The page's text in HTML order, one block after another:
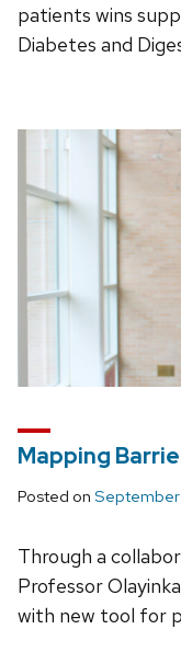
patients wins
Diabetes and
Mapping
Posted on September
Through a
Professor
with new tool for